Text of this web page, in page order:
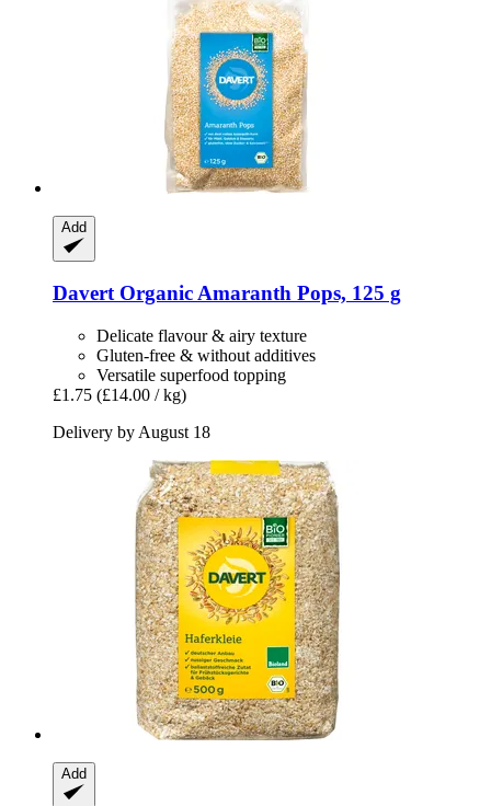
Add
DavertOrganic Amaranth Pops, 125 g
Delicate flavour & airy texture
Gluten-free & without additives
Versatile superfood topping
£1.75 (£14.00 / kg)
Delivery by August 18
Add